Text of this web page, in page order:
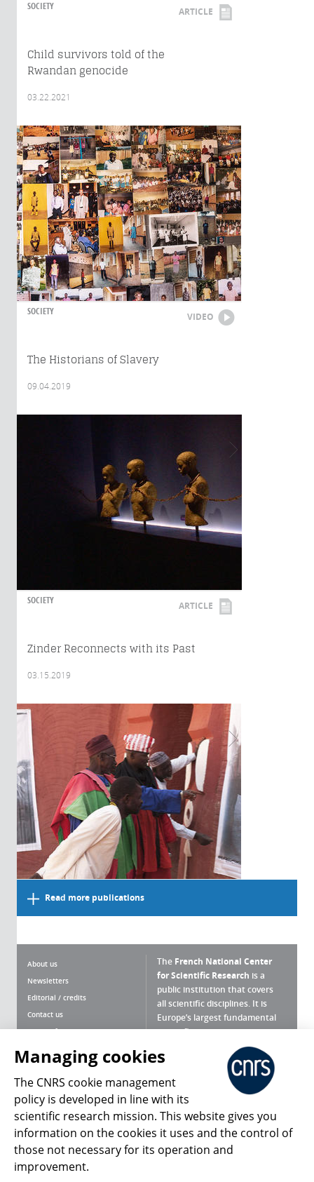
SOCIETY ARTICLE
Child survivors told of the
Rwandan genocide
03.22.2021
SOCIETY VIDEO
The Historians of Slavery
09.04.2019
SOCIETY ARTICLE
Zinder Reconnects with its Past
03.15.2019
Read more publications
About us
Newsletters
Editorial / credits
Contact us
Terms of use
Personal data
Magazine archives
The French National Center
for Scientific Research is a
public institution that covers
all scientific disciplines. It is
Europe’s largest fundamental
scientific agency.
What is the CNRS ?
Press Room
Follow us Share
Managing cookies
The CNRS cookie management
policy is developed in line with its
scientific research mission. This website gives you
information on the cookies it uses and the control of
those not necessary for its operation and
improvement.